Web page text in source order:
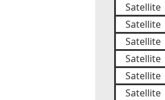
Satellite
Satellite
Satellite
Satellite
Satellite
Satellite